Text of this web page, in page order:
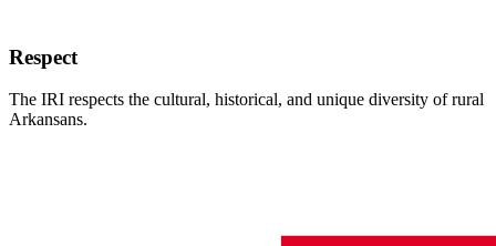
Respect
The IRI respects the cultural, historical, and unique diversity of rural
Arkansans.